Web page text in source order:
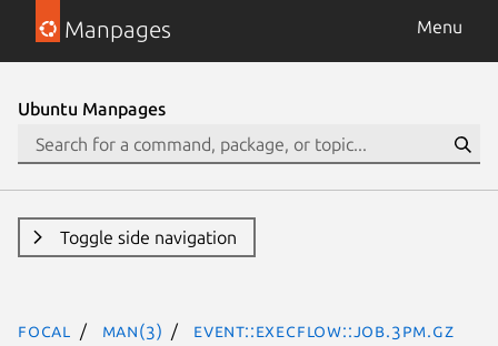
Manpages Menu
Ubuntu Manpages
Toggle side navigation
focal man(3) Event::ExecFlow::Job.3pm.gz